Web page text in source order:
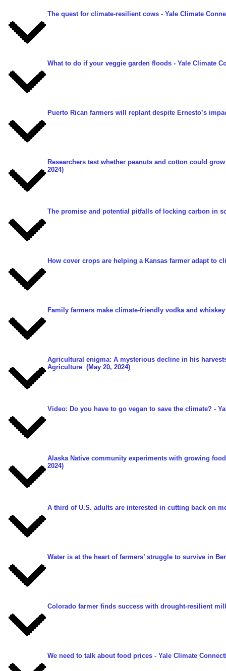
The quest for climate-resilient cows - Yale Climate
What to do if your veggie garden floods - Yale Climate
Puerto Rican farmers will replant despite Ernesto’s
Researchers test whether peanuts and cotton could
2024)
The promise and potential pitfalls of locking carbon in
How cover crops are helping a Kansas farmer adapt to
Family farmers make climate-friendly vodka and whiskey
Agricultural enigma: A mysterious decline in his
Agriculture (May 20, 2024)
Video: Do you have to go vegan to save the climate? -
Alaska Native community experiments with growing
2024)
A third of U.S. adults are interested in cutting back on
Water is at the heart of farmers’ struggle to survive in
Colorado farmer finds success with drought-resilient
We need to talk about food prices - Yale Climate